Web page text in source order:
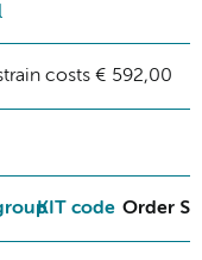
costs € 592,00
KIT code Order